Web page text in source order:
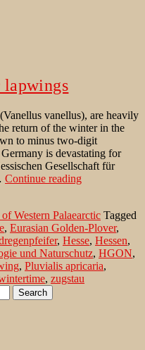
vanellus), are heavily
return of the winter in the
to minus two-digit
is devastating for
Gesellschaft für
Continue readingEmergency
lapwings
Western Palaearctic Tagged
, Eurasian Golden-Plover,
, Hesse, Hessen,
und Naturschutz, HGON,
, Pluvialis apricaria,
, zugstau